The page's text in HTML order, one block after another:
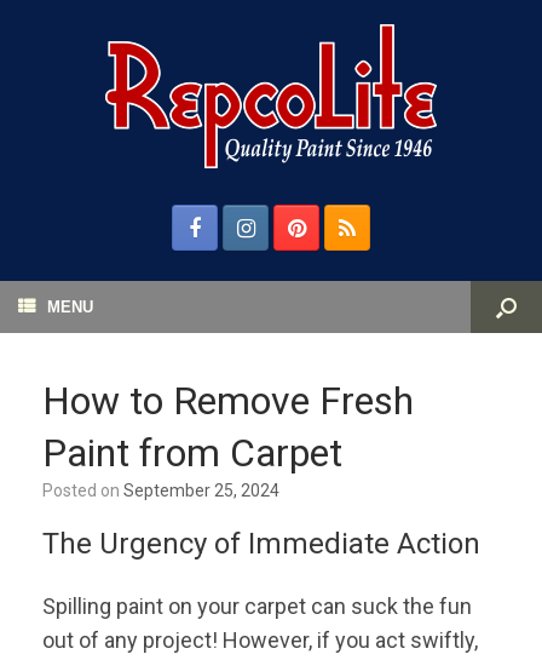
MENU
How to Remove Fresh
Paint from Carpet
Posted on September 25, 2024
The Urgency of Immediate Action
Spilling paint on your carpet can suck the fun
out of any project! However, if you act swiftly,